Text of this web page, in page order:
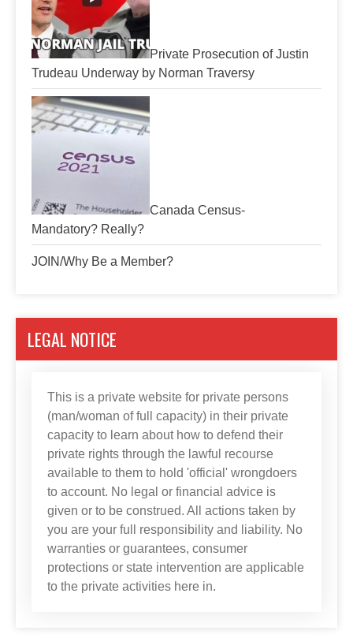
Private Prosecution of Justin
Trudeau Underway by Norman Traversy
Canada Census-
Mandatory? Really?
JOIN/Why Be a Member?
LEGAL NOTICE
This is a private website for private persons
(man/woman of full capacity) in their private
capacity to learn about how to defend their
private rights through the lawful recourse
available to them to hold 'official' wrongdoers
to account. No legal or financial advice is
given or to be construed. All actions taken by
you are your full responsibility and liability. No
warranties or guarantees, consumer
protections or state intervention are applicable
to the private activities here in.